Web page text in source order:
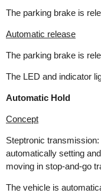
The parking brake is
Automatic release
The parking brake is
The LED and indicator
Automatic Hold
Concept
Steptronic
automatically setting
moving in stop-and-go
The vehicle is